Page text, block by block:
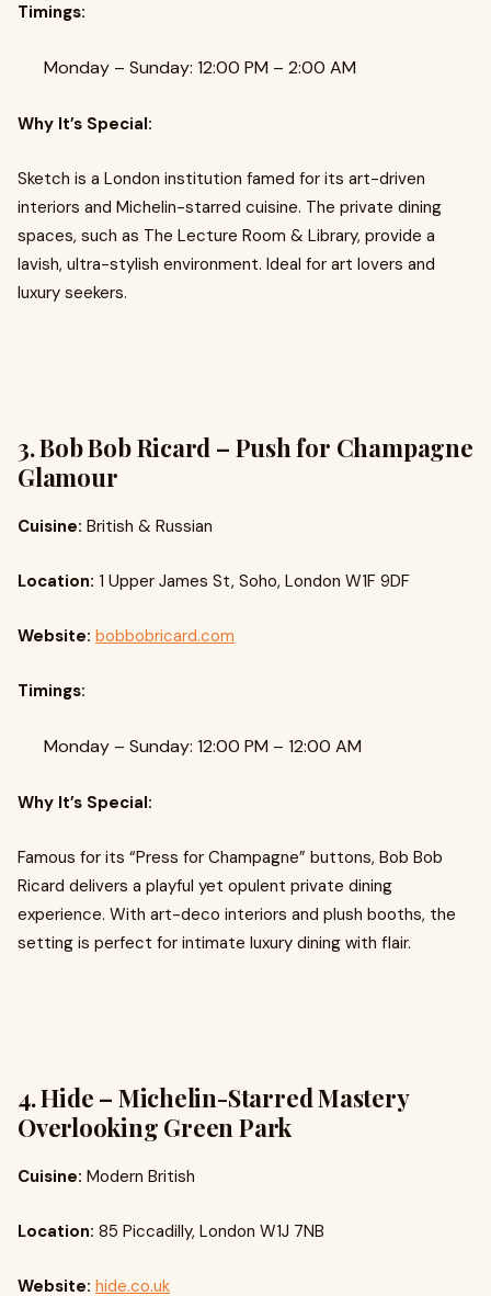
Timings:
Monday – Sunday: 12:00 PM – 2:00 AM
Why It’s Special:
Sketch is a London institution famed for its art-driven
interiors and Michelin-starred cuisine. The private dining
spaces, such as The Lecture Room & Library, provide a
lavish, ultra-stylish environment. Ideal for art lovers and
luxury seekers.
3. Bob Bob Ricard – Push for Champagne
Glamour
Cuisine: British & Russian
Location: 1 Upper James St, Soho, London W1F 9DF
Website: bobbobricard.com
Timings:
Monday – Sunday: 12:00 PM – 12:00 AM
Why It’s Special:
Famous for its “Press for Champagne” buttons, Bob Bob
Ricard delivers a playful yet opulent private dining
experience. With art-deco interiors and plush booths, the
setting is perfect for intimate luxury dining with flair.
4. Hide – Michelin-Starred Mastery
Overlooking Green Park
Cuisine: Modern British
Location: 85 Piccadilly, London W1J 7NB
Website: hide.co.uk